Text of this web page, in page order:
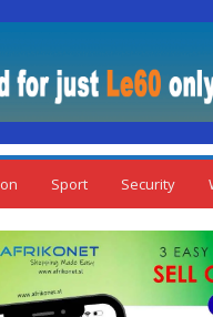
Sport Security